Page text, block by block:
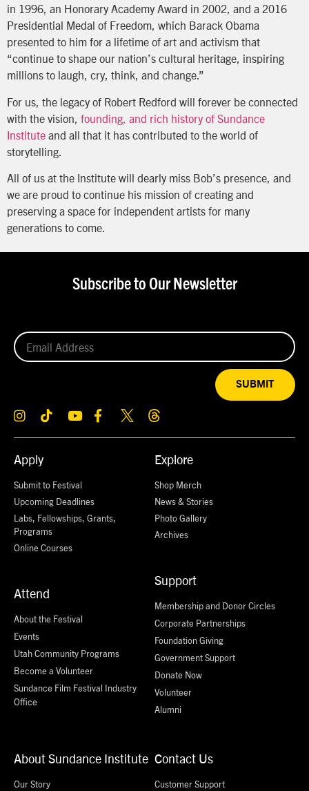
in 1996, an Honorary Academy Award in 2002, and a 2016
Presidential Medal of Freedom, which Barack Obama
presented to him for a lifetime of art and activism that
“continue to shape our nation’s cultural heritage, inspiring
millions to laugh, cry, think, and change.”
For us, the legacy of Robert Redford will forever be connected
with the vision, founding, and rich history of Sundance
Institute and all that it has contributed to the world of
storytelling.
All of us at the Institute will dearly miss Bob’s presence, and
we are proud to continue his mission of creating and
preserving a space for independent artists for many
generations to come.
Apply
Submit to Festival
Upcoming Deadlines
Labs, Fellowships, Grants,
Programs
Online Courses
Attend
About the Festival
Events
Utah Community Programs
Become a Volunteer
Sundance Film Festival Industry
Office
Explore
Shop Merch
News & Stories
Photo Gallery
Archives
Support
Membership and Donor Circles
Corporate Partnerships
Foundation Giving
Government Support
Donate Now
Volunteer
Alumni
About Sundance Institute
Our Story
Contact Us
Customer Support
Subscribe to Our Newsletter
SUBMIT